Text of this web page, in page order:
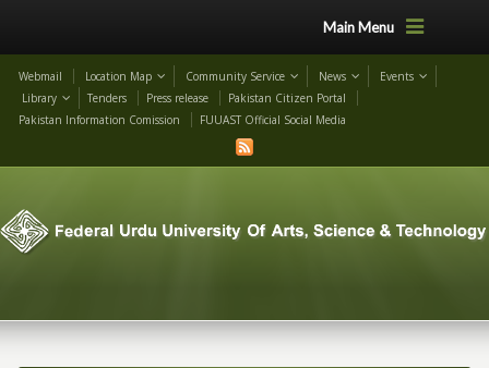
Main Menu
Webmail Location Map Community Service News
Events
Library
Tenders Press release
Pakistan Citizen Portal
Pakistan Information Comission
FUUAST Official Social Media